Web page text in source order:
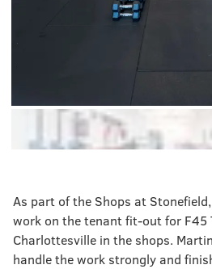
As part of the Shops at
work on the tenant fit-out for F45
Charlottesville in the shops.
handle the work strongly and